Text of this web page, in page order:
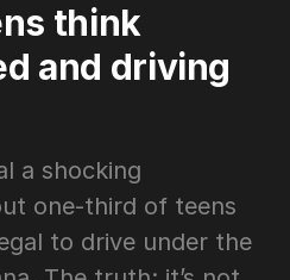
think
and driving
a shocking
one-third of teens
to drive under the